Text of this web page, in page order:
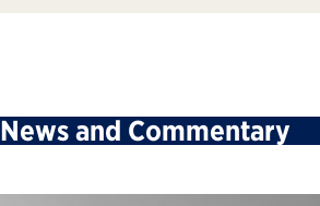
News and Commentary